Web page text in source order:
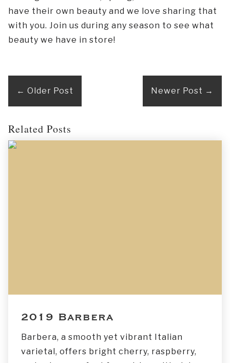
have their own beauty and we love sharing that
with you. Join us during any season to see what
beauty we have in store!
← Older Post Newer Post →
Related Posts
2019 Barbera
Barbera, a smooth yet vibrant Italian
varietal, offers bright cherry, raspberry,